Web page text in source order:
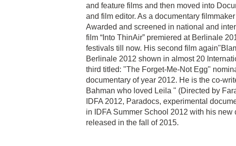
and feature films and then moved into
and film editor. As a documentary
Awarded and screened in national and
film “Into ThinAir” premiered at Berlinale
festivals till now. His second film
Berlinale 2012 shown in almost 20
third titled: "The Forget-Me-Not Egg"
documentary of year 2012. He is the co-
Bahman who loved Leila " (Directed by
IDFA 2012, Paradocs, experimental
in IDFA Summer School 2012 with his new
released in the fall of 2015.